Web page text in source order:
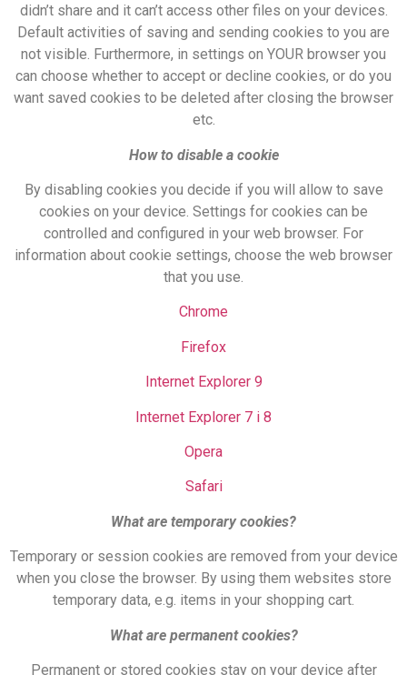
didn’t share and it can’t access other files on your devices.
Default activities of saving and sending cookies to you are
not visible. Furthermore, in settings on YOUR browser you
can choose whether to accept or decline cookies, or do you
want saved cookies to be deleted after closing the browser
etc.
How to disable a cookie
By disabling cookies you decide if you will allow to save
cookies on your device. Settings for cookies can be
controlled and configured in your web browser. For
information about cookie settings, choose the web browser
that you use.
Chrome
Firefox
Internet Explorer 9
Internet Explorer 7 i 8
Opera
Safari
What are temporary cookies?
Temporary or session cookies are removed from your device
when you close the browser. By using them websites store
temporary data, e.g. items in your shopping cart.
What are permanent cookies?
Permanent or stored cookies stay on your device after